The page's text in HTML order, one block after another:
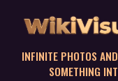
INFINITE PHOTOS
SOMETHING